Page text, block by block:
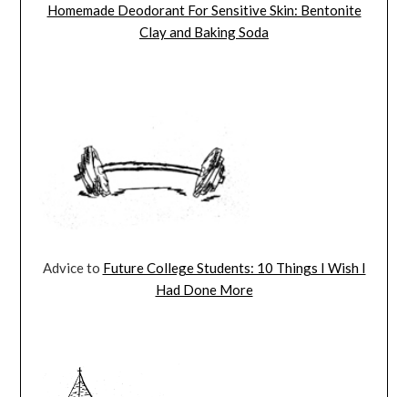
Homemade Deodorant For Sensitive Skin: Bentonite
Clay and Baking Soda
Advice to Future College Students: 10 Things I Wish I
Had Done More